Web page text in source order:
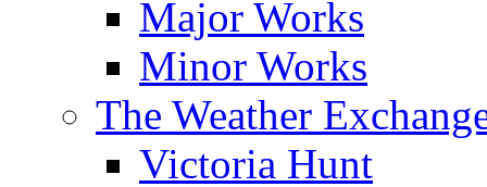
Major Works
Minor Works
The Weather
Victoria Hunt